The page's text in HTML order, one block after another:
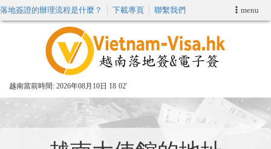
menu
落地簽證的辦理流程是什麼？ 下載專頁 聯繫我們
越南當前時間: 2026年08月10日 18 02'
申請簽證
VIP快速通關服务